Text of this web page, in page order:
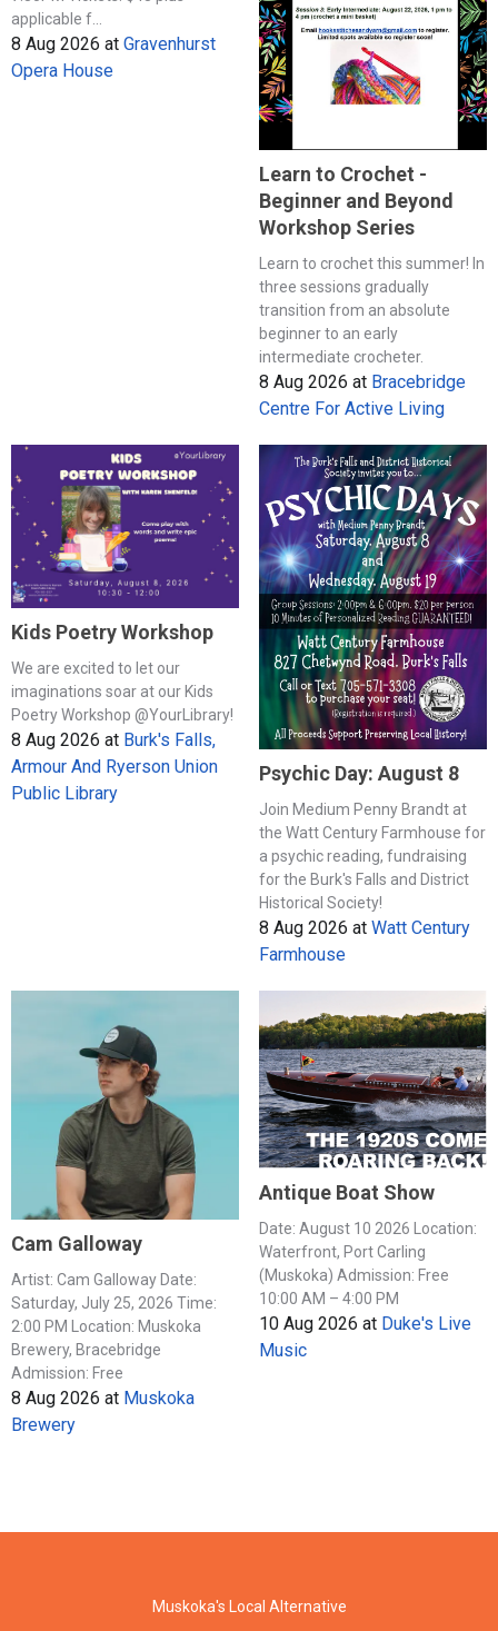
applicable f...
8 Aug 2026 at Gravenhurst
Opera House
Learn to Crochet -
Beginner and Beyond
Workshop Series
Learn to crochet this summer! In
three sessions gradually
transition from an absolute
beginner to an early
intermediate crocheter.
8 Aug 2026 at Bracebridge
Centre For Active Living
Kids Poetry Workshop
We are excited to let our
imaginations soar at our Kids
Poetry Workshop @YourLibrary!
8 Aug 2026 at Burk's Falls,
Armour And Ryerson Union
Public Library
Psychic Day: August 8
Join Medium Penny Brandt at
the Watt Century Farmhouse for
a psychic reading, fundraising
for the Burk's Falls and District
Historical Society!
8 Aug 2026 at Watt Century
Farmhouse
Cam Galloway
Artist: Cam Galloway Date:
Saturday, July 25, 2026 Time:
2:00 PM Location: Muskoka
Brewery, Bracebridge
Admission: Free
8 Aug 2026 at Muskoka
Brewery
Antique Boat Show
Date: August 10 2026 Location:
Waterfront, Port Carling
(Muskoka) Admission: Free
10:00 AM – 4:00 PM
10 Aug 2026 at Duke's Live
Music
Muskoka's Local Alternative